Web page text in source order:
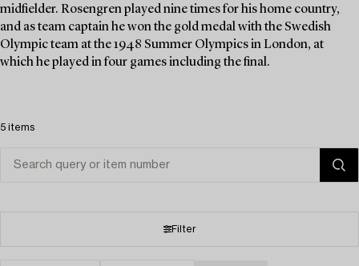
midfielder. Rosengren played nine times for his home country,
and as team captain he won the gold medal with the Swedish
Olympic team at the 1948 Summer Olympics in London, at
which he played in four games including the final.
5 items
Filter